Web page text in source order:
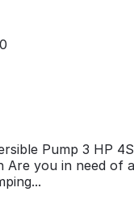
Pump 3 HP
Are you in need of a